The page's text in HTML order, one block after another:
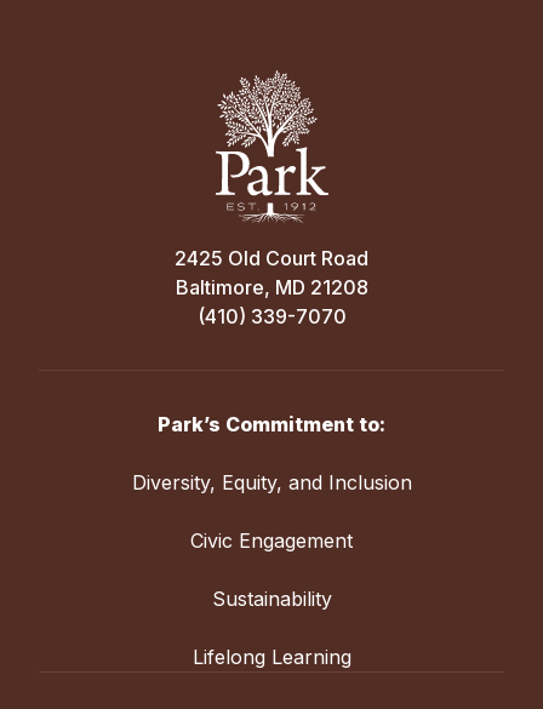
2425 Old Court Road
Baltimore, MD 21208
(410) 339-7070
Park’s Commitment to:
Diversity, Equity, and Inclusion
Civic Engagement
Sustainability
Lifelong Learning